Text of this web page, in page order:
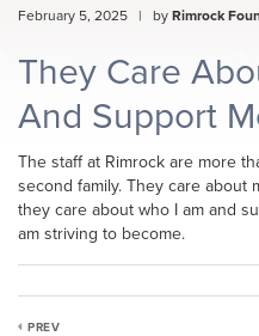
February 5, 2025 | by Rimrock
They Care
And Support
The staff at Rimrock are more
second family. They care about
they care about who I am and
am striving to become.
PREV